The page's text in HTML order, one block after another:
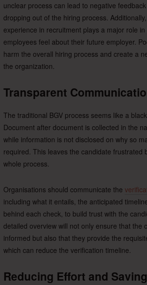
unclear process can lead to negative
dropping out of the hiring process.
experience in recruitment plays a major role
employees feel about their future employer.
harm the overall hiring process and create a
the organization.
Transparent
The traditional BGV process seems like a
Document after document is collected in the
while information is not disclosed on why so
required. This leaves the candidate frustrated
whole process.
Organisations should communicate the
including what it entails, the anticipated
behind each check, to build trust with the
detailed overview will not only ensure that the
informed but also that they provide the
which can reduce the verification timeline.
Reducing Effort and